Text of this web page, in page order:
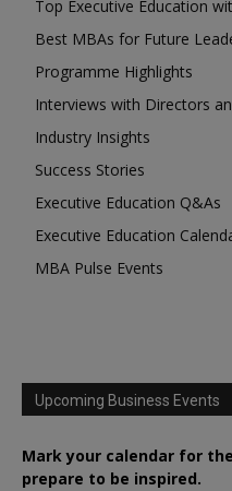
Top Executive Education
Best MBAs for Future
Programme Highlights
Interviews with Directors
Industry Insights
Success Stories
Executive Education Q&As
Executive Education
MBA Pulse Events
Upcoming Business Events
Mark your calendar for
prepare to be inspired.